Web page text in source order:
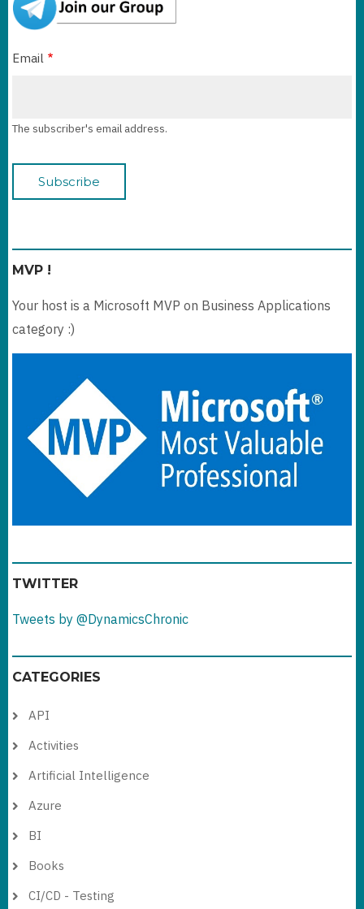
Email
The subscriber's email address.
MVP !
Your host is a Microsoft MVP on Business Applications
category :)
TWITTER
Tweets by @DynamicsChronic
CATEGORIES
API
Activities
Artificial Intelligence
Azure
BI
Books
CI/CD - Testing